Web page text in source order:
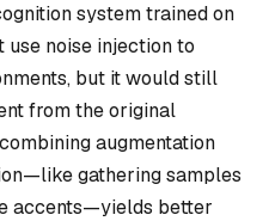
system trained on
use noise injection to
but it would still
from the original
augmentation
gathering samples
accents—yields better